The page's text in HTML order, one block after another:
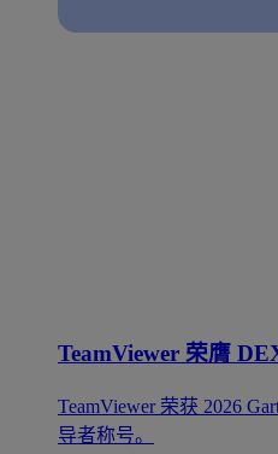
TeamViewer 荣膺
TeamViewer 荣获 2026
导者称号。